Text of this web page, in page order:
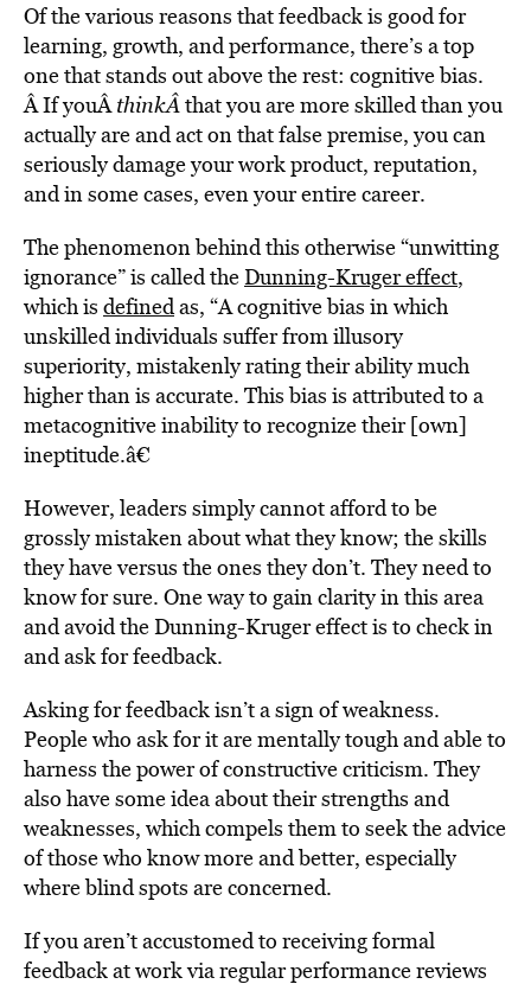
Of the various reasons that feedback is good for
learning, growth, and performance, there’s a top
one that stands out above the rest: cognitive bias.
Â If youÂthinkÂthat you are more skilled than you
actually are and act on that false premise, you can
seriously damage your work product, reputation,
and in some cases, even your entire career.
The phenomenon behind this otherwise “unwitting
ignorance” is called theDunning-Kruger effect,
which is definedas, “A cognitive bias in which
unskilled individuals suffer from illusory
superiority, mistakenly rating their ability much
higher than is accurate. This bias is attributed to a
metacognitive inability to recognize their [own]
ineptitude.â€
However, leaders simply cannot afford to be
grossly mistaken about what they know; the skills
they have versus the ones they don’t. They need to
know for sure. One way to gain clarity in this area
and avoid the Dunning-Kruger effect is to check in
and ask for feedback.
Asking for feedback isn’t a sign of weakness.
People who ask for it are mentally tough and able to
harness the power of constructive criticism. They
also have some idea about their strengths and
weaknesses, which compels them to seek the advice
of those who know more and better, especially
where blind spots are concerned.
If you aren’t accustomed to receiving formal
feedback at work via regular performance reviews